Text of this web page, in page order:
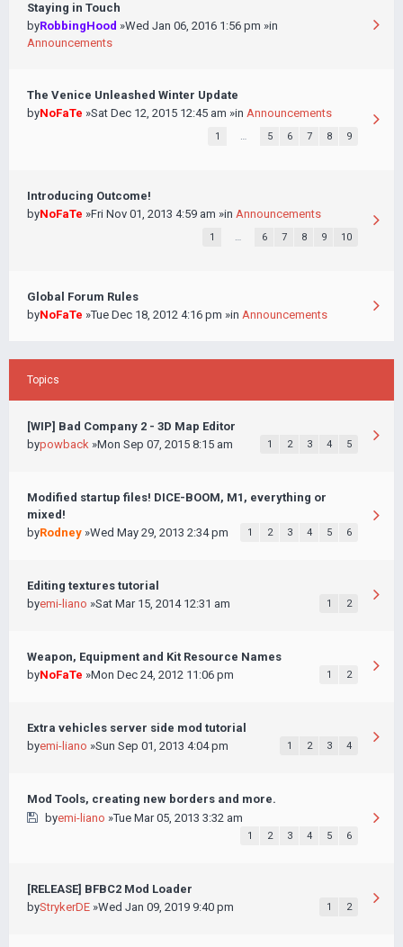
Staying in Touch
byRobbingHood »Wed Jan 06, 2016 1:56 pm »in
Announcements
The Venice Unleashed Winter Update
byNoFaTe »Sat Dec 12, 2015 12:45 am »in Announcements
1 … 5 6 7 8 9
Introducing Outcome!
byNoFaTe »Fri Nov 01, 2013 4:59 am »in Announcements
1 … 6 7 8 9 10
Global Forum Rules
byNoFaTe »Tue Dec 18, 2012 4:16 pm »in Announcements
Topics
[WIP] Bad Company 2 - 3D Map Editor
bypowback »Mon Sep 07, 2015 8:15 am 1 2 3 4 5
Modified startup files! DICE-BOOM, M1, everything or
mixed!
byRodney »Wed May 29, 2013 2:34 pm 1 2 3 4 5 6
Editing textures tutorial
byemi-liano »Sat Mar 15, 2014 12:31 am 1 2
Weapon, Equipment and Kit Resource Names
byNoFaTe »Mon Dec 24, 2012 11:06 pm 1 2
Extra vehicles server side mod tutorial
byemi-liano »Sun Sep 01, 2013 4:04 pm 1 2 3 4
Mod Tools, creating new borders and more.
byemi-liano »Tue Mar 05, 2013 3:32 am
1 2 3 4 5 6
[RELEASE] BFBC2 Mod Loader
byStrykerDE »Wed Jan 09, 2019 9:40 pm 1 2